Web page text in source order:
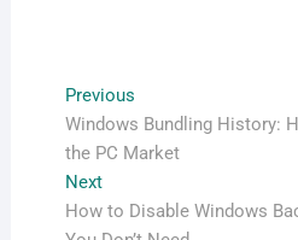
Post
navigation
PreviousPrevious
post:
Windows Bundling History:
the PC Market
NextNext
post:
How to Disable Windows